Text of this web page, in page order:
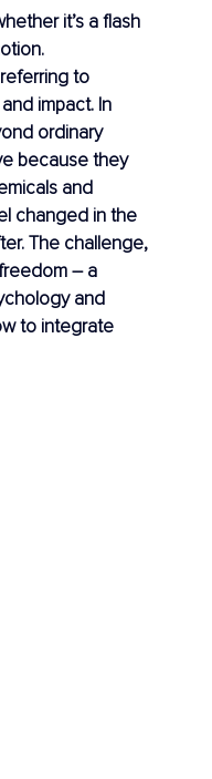
it’s a flash
referring to
impact. In
ordinary
because they
and
changed in the
The challenge,
– a
and
to integrate